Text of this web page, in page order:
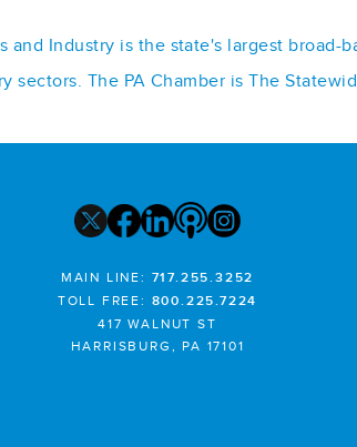
and Industry is the state's largest
sectors. The PA Chamber is The
MAIN LINE: 717.255.3252
TOLL FREE: 800.225.7224
417 WALNUT ST
HARRISBURG, PA 17101